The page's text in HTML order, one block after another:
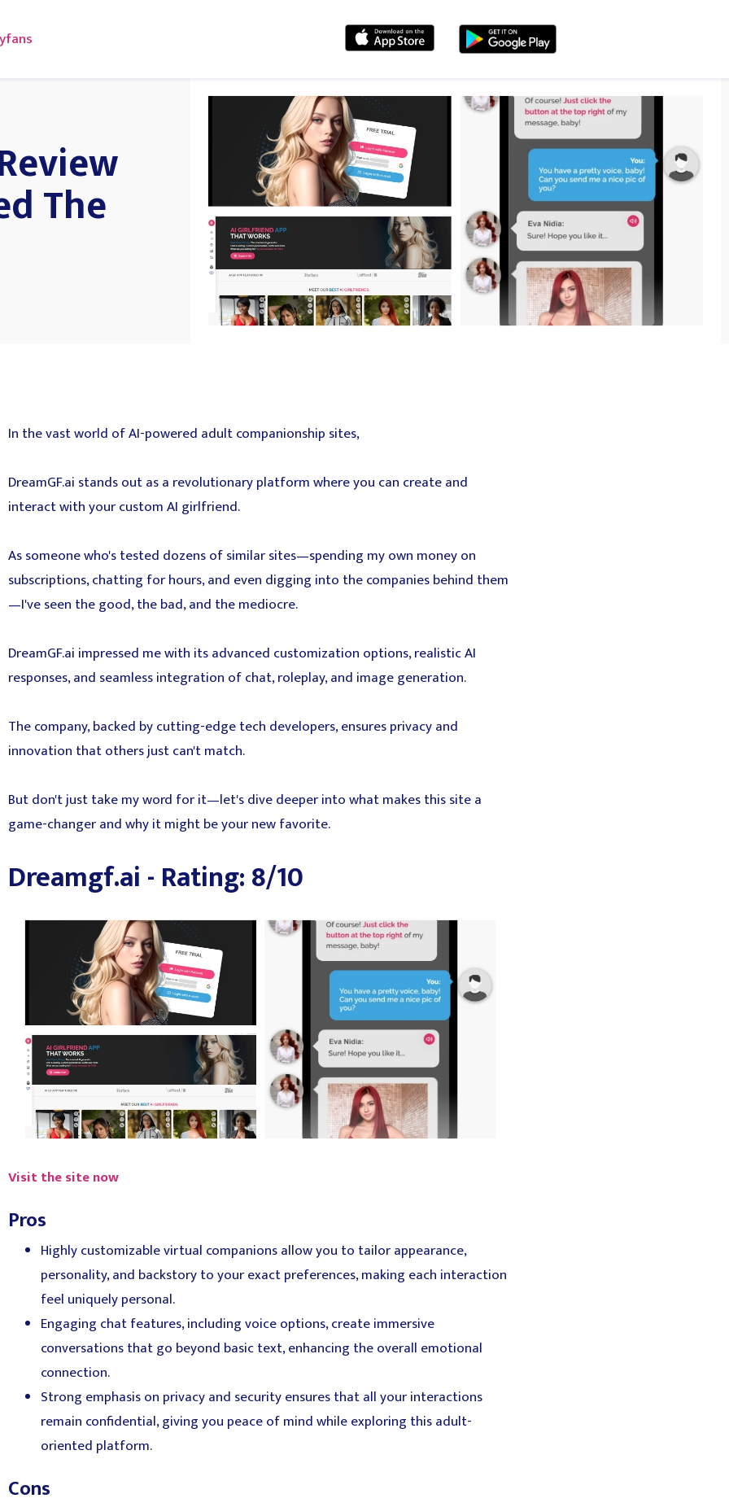
The
In the vast world of AI-powered adult companionship sites,
DreamGF.ai stands out as a revolutionary platform where you can create and
interact with your custom AI girlfriend.
As someone who's tested dozens of similar sites—spending my own money on
subscriptions, chatting for hours, and even digging into the companies behind them
—I've seen the good, the bad, and the mediocre.
DreamGF.ai impressed me with its advanced customization options, realistic AI
responses, and seamless integration of chat, roleplay, and image generation.
The company, backed by cutting-edge tech developers, ensures privacy and
innovation that others just can't match.
But don't just take my word for it—let's dive deeper into what makes this site a
game-changer and why it might be your new favorite.
Dreamgf.ai - Rating: 8/10
Visit the site now
Pros
Highly customizable virtual companions allow you to tailor appearance,
personality, and backstory to your exact preferences, making each interaction
feel uniquely personal.
Engaging chat features, including voice options, create immersive
conversations that go beyond basic text, enhancing the overall emotional
connection.
Strong emphasis on privacy and security ensures that all your interactions
remain confidential, giving you peace of mind while exploring this adult-
oriented platform.
Cons